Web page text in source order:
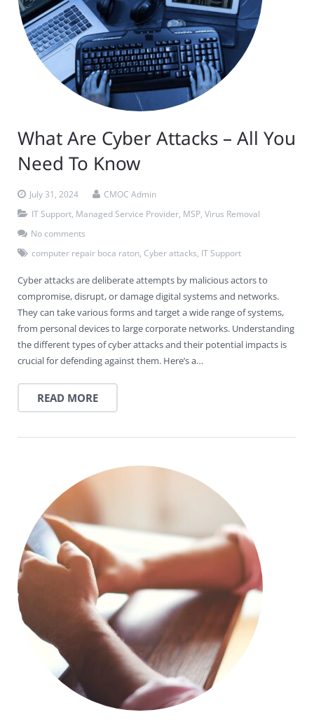
What Are Cyber Attacks – All You
Need To Know
July 31, 2024
CMOC Admin
IT Support Managed Service Provider MSP Virus Removal
No comments
computer repair boca raton Cyber attacks IT Support
Cyber attacks are deliberate attempts by malicious actors to
compromise, disrupt, or damage digital systems and networks.
They can take various forms and target a wide range of systems,
from personal devices to large corporate networks. Understanding
the different types of cyber attacks and their potential impacts is
crucial for defending against them. Here’s a…
READ MORE